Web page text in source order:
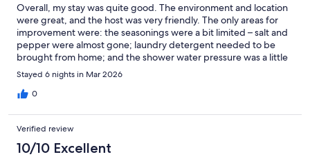
Overall, my stay was quite good. The environment and location
were great, and the host was very friendly. The only areas for
improvement were: the seasonings were a bit limited – salt and
pepper were almost gone; laundry detergent needed to be
brought from home; and the shower water pressure was a little
low. Aside from these, everything else was perfect, and I would
gladly recommend this place.
Stayed 6 nights in Mar 2026
0
Verified review
10/10 Excellent